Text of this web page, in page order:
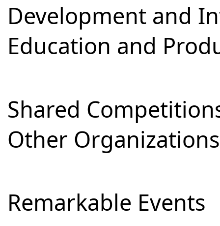
Development and
Education and
Shared
Other Organizations
Remarkable Events